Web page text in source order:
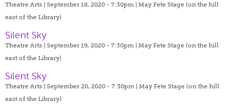
Theatre Arts | September 18, 2020 - 7:30pm | May Fete Stage (on the hill
east of the Library)
Silent Sky
Theatre Arts | September 19, 2020 - 7:30pm | May Fete Stage (on the hill
east of the Library)
Silent Sky
Theatre Arts | September 20, 2020 - 7:30pm | May Fete Stage (on the hill
east of the Library)